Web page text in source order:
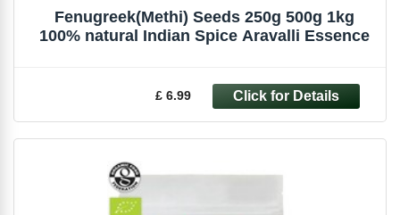
Fenugreek(Methi) Seeds 250g 500g 1kg
100% natural Indian Spice Aravalli Essence
£ 6.99